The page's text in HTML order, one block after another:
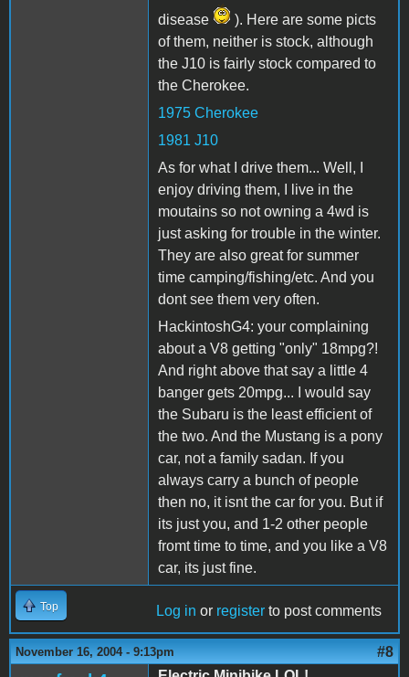
disease
). Here are some picts
of them, neither is stock, although
the J10 is fairly stock compared to
the Cherokee.
1975 Cherokee
1981 J10
As for what I drive them... Well, I
enjoy driving them, I live in the
moutains so not owning a 4wd is
just asking for trouble in the winter.
They are also great for summer
time camping/fishing/etc. And you
dont see them very often.
HackintoshG4: your complaining
about a V8 getting "only" 18mpg?!
And right above that say a little 4
banger gets 20mpg... I would say
the Subaru is the least efficient of
the two. And the Mustang is a pony
car, not a family sadan. If you
always carry a bunch of people
then no, it isnt the car for you. But if
its just you, and 1-2 other people
fromt time to time, and you like a V8
car, its just fine.
Top Log in or register to post comments
November 16, 2004 - 9:13pm #8